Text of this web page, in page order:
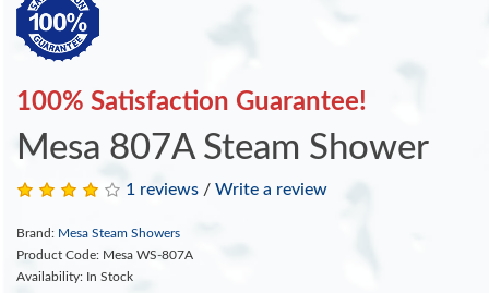
100% Satisfaction Guarantee!
Mesa 807A Steam Shower
1 reviews / Write a review
Brand: Mesa Steam Showers
Product Code: Mesa WS-807A
Availability: In Stock